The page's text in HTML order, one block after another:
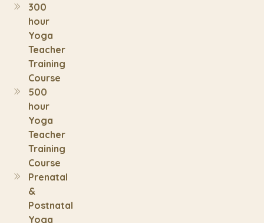
300
hour
Yoga
Teacher
Training
Course
500
hour
Yoga
Teacher
Training
Course
Prenatal
&
Postnatal
Yoga